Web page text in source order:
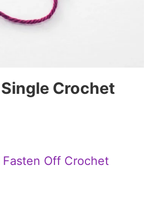
Crochet